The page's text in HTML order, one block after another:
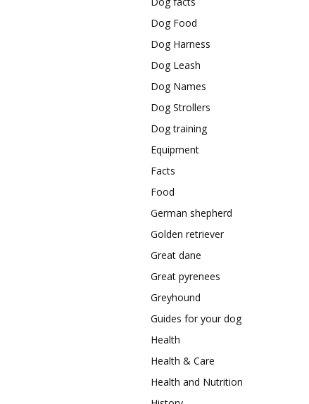
Dog Food
Dog Harness
Dog Leash
Dog Names
Dog Strollers
Dog training
Equipment
Facts
Food
German shepherd
Golden retriever
Great dane
Great pyrenees
Greyhound
Guides for your dog
Health
Health & Care
Health and Nutrition